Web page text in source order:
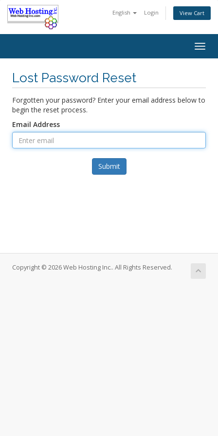
English Login View Cart
Lost Password Reset
Forgotten your password? Enter your email address below to
begin the reset process.
Email Address
Submit
Copyright © 2026 Web Hosting Inc.. All Rights Reserved.